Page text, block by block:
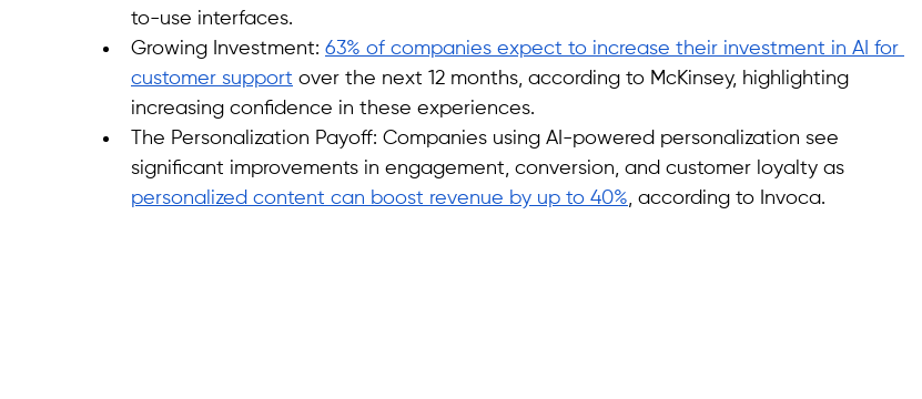
to-use interfaces.
Growing Investment: 63% of companies expect to increase their investment in AI for
customer support over the next 12 months, according to McKinsey, highlighting
increasing confidence in these experiences.
The Personalization Payoff: Companies using AI-powered personalization see
significant improvements in engagement, conversion, and customer loyalty as
personalized content can boost revenue by up to 40% , according to Invoca.